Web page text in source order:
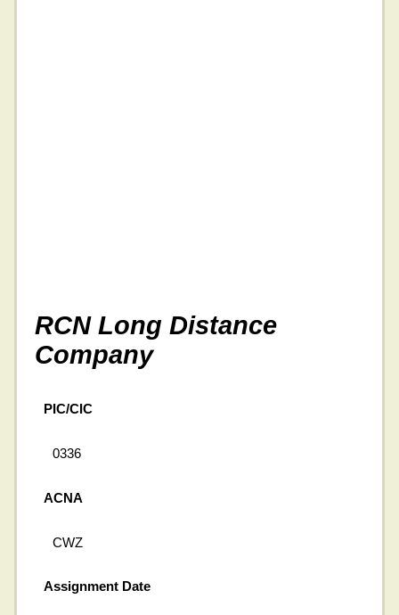
RCN Long Distance
Company
PIC/CIC
0336
ACNA
CWZ
Assignment Date